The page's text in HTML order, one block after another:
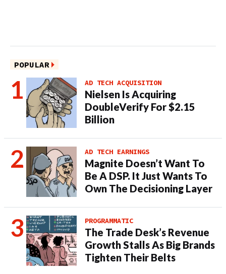
POPULAR
AD TECH ACQUISITION
Nielsen Is Acquiring
DoubleVerify For $2.15
Billion
AD TECH EARNINGS
Magnite Doesn’t Want To
Be A DSP. It Just Wants To
Own The Decisioning Layer
PROGRAMMATIC
The Trade Desk’s Revenue
Growth Stalls As Big Brands
Tighten Their Belts